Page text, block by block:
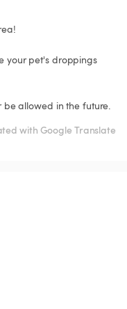
be allowed in the future.
with Google Translate